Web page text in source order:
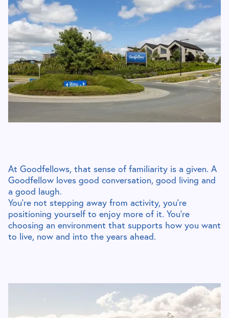
At Goodfellows, that sense of familiarity is a given. A
Goodfellow loves good conversation, good living and
a good laugh.
You’re not stepping away from activity, you’re
positioning yourself to enjoy more of it. You’re
choosing an environment that supports how you want
to live, now and into the years ahead.